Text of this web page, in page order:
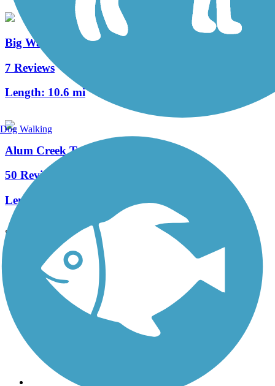
Big Walnut Trail
7 Reviews
Length: 10.6 mi
Alum Creek Trail
50 Reviews
Length:
See More Nearby Trails View fewer nearby trails
Support
TrailLink FAQ
Technical Support
Donate
Go Unlimited
Get the TrailLink App
Dog Walking